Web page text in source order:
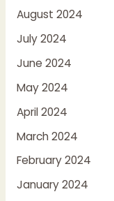
August 2024
July 2024
June 2024
May 2024
April 2024
March 2024
February 2024
January 2024